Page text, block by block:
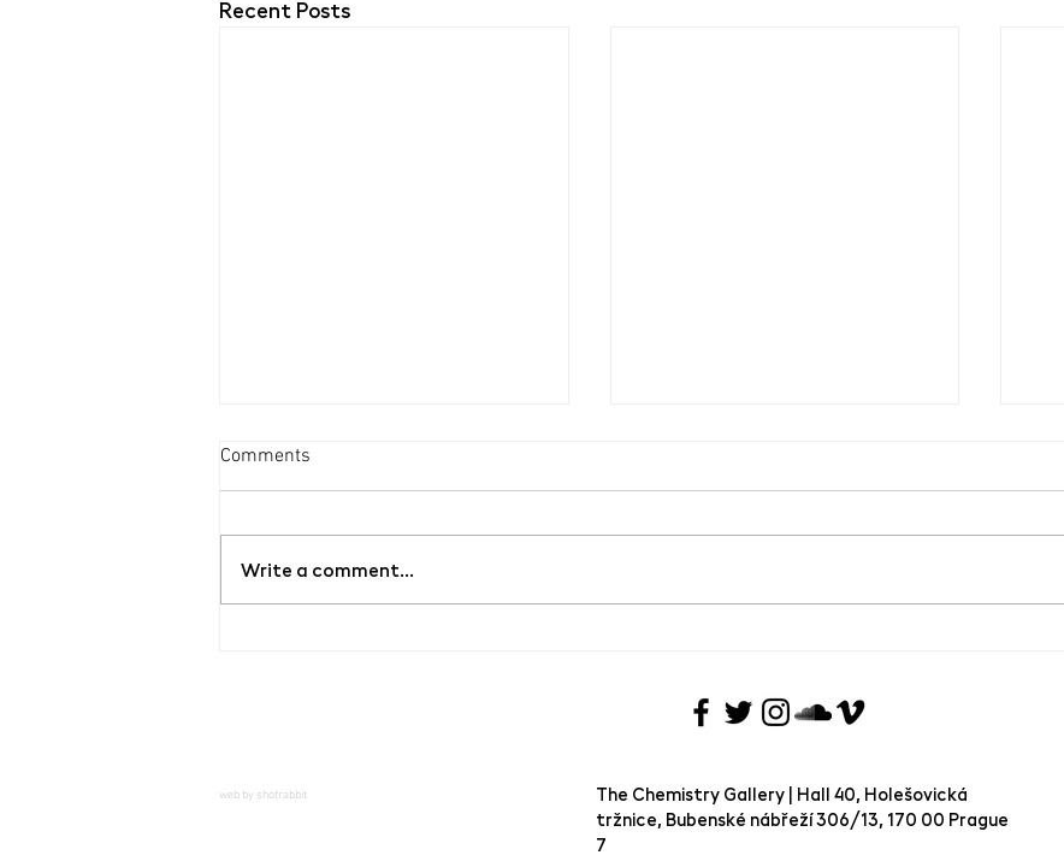
Recent Posts
Comments
Write a comment...
web by shotrabbit
The Chemistry Gallery | Hall 40, Holešovická
tržnice, Bubenské nábřeží 306/13, 170 00 Prague
7 ​